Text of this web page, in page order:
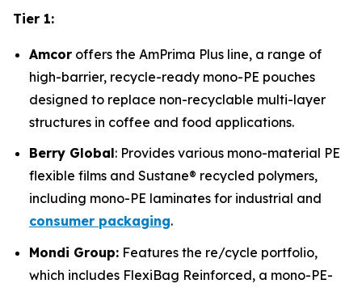
Tier 1:
Amcor offers the AmPrima Plus line, a range of
high-barrier, recycle-ready mono-PE pouches
designed to replace non-recyclable multi-layer
structures in coffee and food applications.
Berry Global: Provides various mono-material PE
flexible films and Sustane® recycled polymers,
including mono-PE laminates for industrial and
consumer packaging.
Mondi Group: Features the re/cycle portfolio,
which includes FlexiBag Reinforced, a mono-PE-